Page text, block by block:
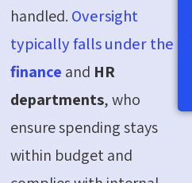
handled. Oversight
typically falls under the
finance and HR
departments, who
ensure spending stays
within budget and